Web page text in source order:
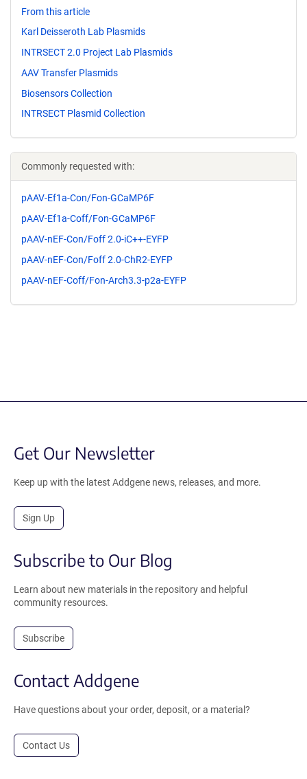
From this article
Karl Deisseroth Lab Plasmids
INTRSECT 2.0 Project Lab Plasmids
AAV Transfer Plasmids
Biosensors Collection
INTRSECT Plasmid Collection
Commonly requested with:
pAAV-Ef1a-Con/Fon-GCaMP6F
pAAV-Ef1a-Coff/Fon-GCaMP6F
pAAV-nEF-Con/Foff 2.0-iC++-EYFP
pAAV-nEF-Con/Foff 2.0-ChR2-EYFP
pAAV-nEF-Coff/Fon-Arch3.3-p2a-EYFP
Get Our Newsletter
Keep up with the latest Addgene news, releases, and more.
Sign Up
Subscribe to Our Blog
Learn about new materials in the repository and helpful
community resources.
Subscribe
Contact Addgene
Have questions about your order, deposit, or a material?
Contact Us